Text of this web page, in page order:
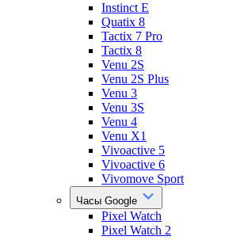
Instinct E
Quatix 8
Tactix 7 Pro
Tactix 8
Venu 2S
Venu 2S Plus
Venu 3
Venu 3S
Venu 4
Venu X1
Vivoactive 5
Vivoactive 6
Vivomove Sport
Часы Google
Pixel Watch
Pixel Watch 2